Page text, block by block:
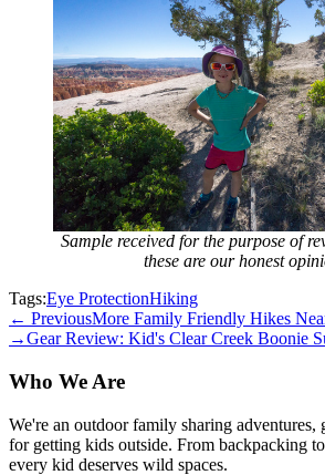
Sample received for the purpose of
these are our honest
Tags:Eye ProtectionHiking
← PreviousMore Family Friendly Hikes
→Gear Review: Kid's Clear Creek Boonie
Who We Are
We're an outdoor family sharing adventures,
for getting kids outside. From backpacking
every kid deserves wild spaces.